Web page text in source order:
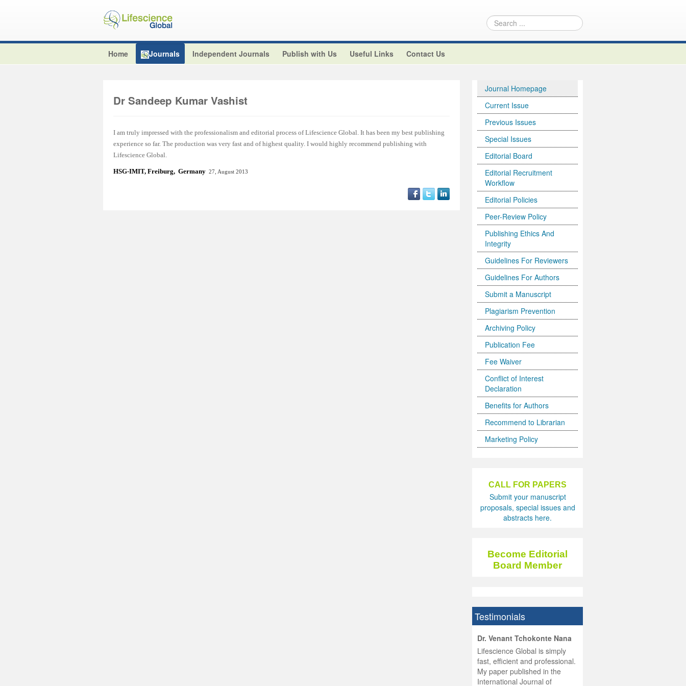
Home Journals Independent Journals Publish with Us Useful Links Contact Us
Dr Sandeep Kumar Vashist
I am truly impressed with the professionalism and editorial process of Lifescience Global. It has been my best publishing
experience so far. The production was very fast and of highest quality. I would highly recommend publishing with
Lifescience Global.
HSG-IMIT, Freiburg, Germany 27, August 2013
Journal Homepage
Current Issue
Previous Issues
Special Issues
Editorial Board
Editorial Recruitment
Workflow
Editorial Policies
Peer-Review Policy
Publishing Ethics And
Integrity
Guidelines For Reviewers
Guidelines For Authors
Submit a Manuscript
Plagiarism Prevention
Archiving Policy
Publication Fee
Fee Waiver
Conflict of Interest
Declaration
Benefits for Authors
Recommend to Librarian
Marketing Policy
CALL FOR PAPERS
Submit your manuscript
proposals, special issues and
abstracts here.
Become Editorial
Board Member
Testimonials
Dr. Venant Tchokonte Nana
Lifescience Global is simply
fast, efficient and professional.
My paper published in the
International Journal of